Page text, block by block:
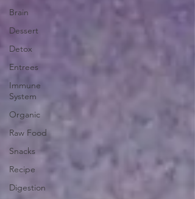
Brain
Dessert
Detox
Entrees
Immune
System
Organic
Raw Food
Snacks
Recipe
Digestion